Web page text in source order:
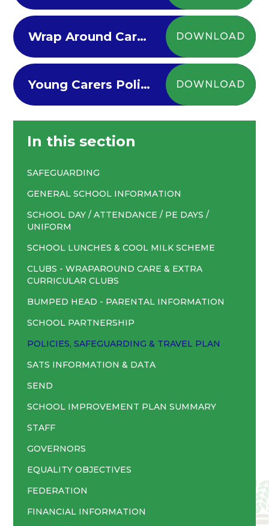
Wrap Around Care Policy DOWNLOAD
Young Carers Policy DOWNLOAD
In this section
SAFEGUARDING
GENERAL SCHOOL INFORMATION
SCHOOL DAY / ATTENDANCE / PE DAYS /
UNIFORM
SCHOOL LUNCHES & COOL MILK SCHEME
CLUBS - WRAPAROUND CARE & EXTRA
CURRICULAR CLUBS
BUMPED HEAD - PARENTAL INFORMATION
SCHOOL PARTNERSHIP
POLICIES, SAFEGUARDING & TRAVEL PLAN
SATS INFORMATION & DATA
SEND
SCHOOL IMPROVEMENT PLAN SUMMARY
STAFF
GOVERNORS
EQUALITY OBJECTIVES
FEDERATION
FINANCIAL INFORMATION